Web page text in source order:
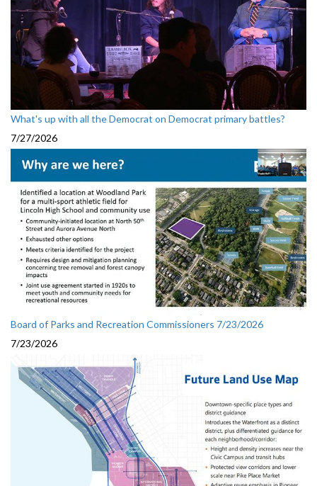
What's up with all the Democrat on Democrat primary battles?
7/27/2026
Board of Parks and Recreation Commissioners 7/23/2026
7/23/2026